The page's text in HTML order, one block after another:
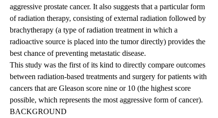
aggressive prostate cancer. It also suggests that a particular form
of radiation therapy, consisting of external radiation followed by
brachytherapy (a type of radiation treatment in which a
radioactive source is placed into the tumor directly) provides the
best chance of preventing metastatic disease.
This study was the first of its kind to directly compare outcomes
between radiation-based treatments and surgery for patients with
cancers that are Gleason score nine or 10 (the highest score
possible, which represents the most aggressive form of cancer).
BACKGROUND